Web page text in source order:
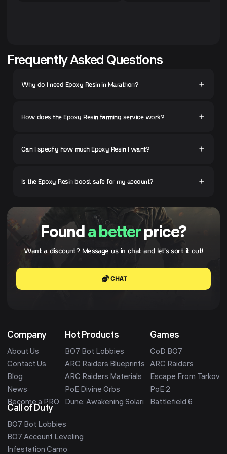
Frequently Asked Questions
Why do I need Epoxy Resin in Marathon?
How does the Epoxy Resin farming service work?
Can I specify how much Epoxy Resin I want?
Is the Epoxy Resin boost safe for my account?
Found a betterprice?
Want a discount? Message us in chat and let's sort it out!
CHAT
Company
About Us
Contact Us
Blog
News
Become a PRO
Hot Products
BO7 Bot Lobbies
ARC Raiders Blueprints
ARC Raiders Materials
PoE Divine Orbs
Dune: Awakening Solari
Games
CoD BO7
ARC Raiders
Escape From Tarkov
PoE 2
Battlefield 6
Call of Duty
BO7 Bot Lobbies
BO7 Account Leveling
Infestation Camo